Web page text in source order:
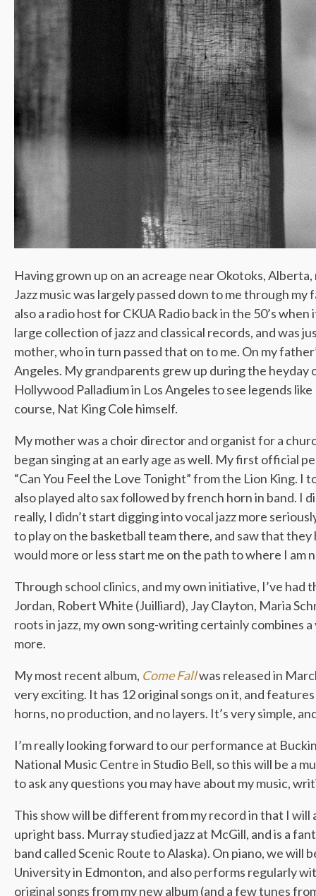
Having grown up on an acreage near Okotoks,
Jazz music was largely passed down to me through
also a radio host for CKUA Radio back in the 50’s
large collection of jazz and classical records, and was
mother, who in turn passed that on to me. On my
Angeles. My grandparents grew up during the heyday
Hollywood Palladium in Los Angeles to see legends
course, Nat King Cole himself.
My mother was a choir director and organist for a
began singing at an early age as well. My first official
“Can You Feel the Love Tonight” from the Lion King. I
also played alto sax followed by french horn in band. I
really, I didn’t start digging into vocal jazz more
to play on the basketball team there, and saw that
would more or less start me on the path to where I am
Through school clinics, and my own initiative, I’ve
Jordan, Robert White (Juilliard), Jay Clayton, Maria
roots in jazz, my own song-writing certainly combines
more.
My most recent album, Come Fallwas released in
very exciting. It has 12 original songs on it, and
horns, no production, and no layers. It’s very simple,
I’m really looking forward to our performance at
National Music Centre in Studio Bell, so this will be a
to ask any questions you may have about my music,
This show will be different from my record in that I
upright bass. Murray studied jazz at McGill, and is a
band called Scenic Route to Alaska). On piano, we
University in Edmonton, and also performs regularly
original songs from my new album (and a few tunes